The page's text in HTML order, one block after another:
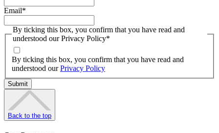
Email*
By ticking this box, you confirm that you have read and
understood our Privacy Policy*
By ticking this box, you confirm that you have read and
understood ourPrivacy Policy
Back to the top